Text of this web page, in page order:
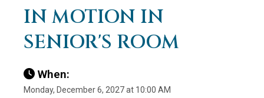
IN MOTION IN
SENIOR'S ROOM
When:
Monday, December 6, 2027 at 10:00 AM